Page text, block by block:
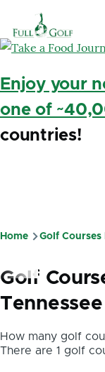
Enjoy your
one of
countries!
Breadcrumb
Home Golf
Golf
How many golf
There are 1 golf